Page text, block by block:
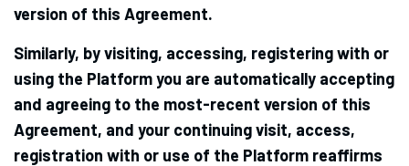
version of this Agreement.
Similarly, by visiting, accessing, registering with or
using the Platform you are automatically accepting
and agreeing to the most-recent version of this
Agreement, and your continuing visit, access,
registration with or use of the Platform reaffirms